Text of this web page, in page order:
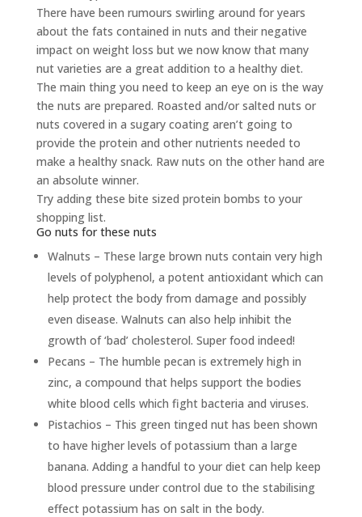
There have been rumours swirling around for years
about the fats contained in nuts and their negative
impact on weight loss but we now know that many
nut varieties are a great addition to a healthy diet.
The main thing you need to keep an eye on is the way
the nuts are prepared. Roasted and/or salted nuts or
nuts covered in a sugary coating aren’t going to
provide the protein and other nutrients needed to
make a healthy snack. Raw nuts on the other hand are
an absolute winner.
Try adding these bite sized protein bombs to your
shopping list.
Go nuts for these nuts
Walnuts – These large brown nuts contain very high
levels of polyphenol, a potent antioxidant which can
help protect the body from damage and possibly
even disease. Walnuts can also help inhibit the
growth of ‘bad’ cholesterol. Super food indeed!
Pecans – The humble pecan is extremely high in
zinc, a compound that helps support the bodies
white blood cells which fight bacteria and viruses.
Pistachios – This green tinged nut has been shown
to have higher levels of potassium than a large
banana. Adding a handful to your diet can help keep
blood pressure under control due to the stabilising
effect potassium has on salt in the body.